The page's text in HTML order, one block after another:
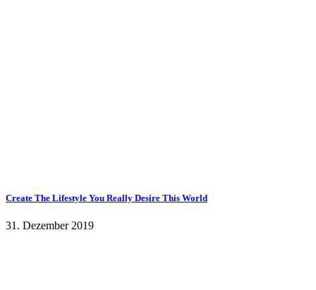
Create The Lifestyle You Really Desire This World
31. Dezember 2019